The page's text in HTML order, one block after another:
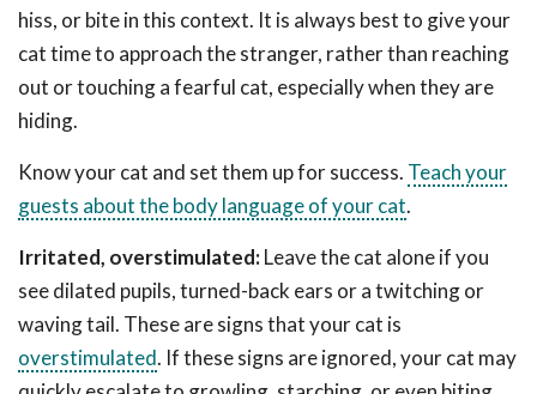
hiss, or bite in this context. It is always best to give your
cat time to approach the stranger, rather than reaching
out or touching a fearful cat, especially when they are
hiding.
Know your cat and set them up for success. Teach your
guests about the body language of your cat.
Irritated, overstimulated:Leave the cat alone if you
see dilated pupils, turned-back ears or a twitching or
waving tail. These are signs that your cat is
overstimulated. If these signs are ignored, your cat may